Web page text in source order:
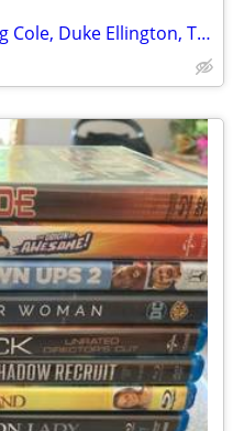
Vintage vinyl Albums (Nat King Cole, Duke Ellington, Tony Bennet)